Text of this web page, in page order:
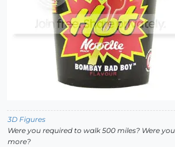
3D Figures
Were you required to walk 500 miles? Were
more?